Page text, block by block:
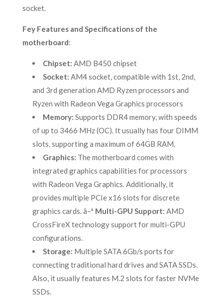
socket.
Fey Features and Specifications of the
motherboard:
Chipset: AMD B450 chipset
Socket: AM4 socket, compatible with 1st, 2nd,
and 3rd generation AMD Ryzen processors and
Ryzen with Radeon Vega Graphics processors
Memory: Supports DDR4 memory, with speeds
of up to 3466 MHz (OC). It usually has four DIMM
slots, supporting a maximum of 64GB RAM.
Graphics: The motherboard comes with
integrated graphics capabilities for processors
with Radeon Vega Graphics. Additionally, it
provides multiple PCIe x16 slots for discrete
graphics cards. â–ª Multi-GPU Support: AMD
CrossFireX technology support for multi-GPU
configurations.
Storage: Multiple SATA 6Gb/s ports for
connecting traditional hard drives and SATA SSDs.
Also, it usually features M.2 slots for faster NVMe
SSDs.